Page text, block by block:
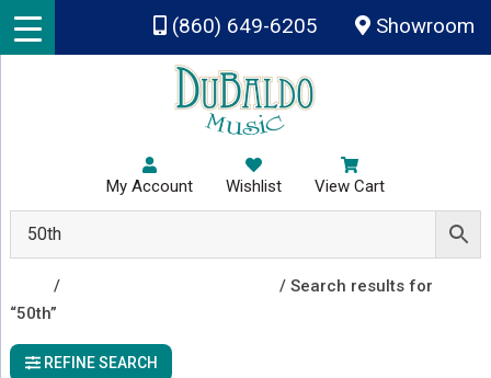
Skip to main content
(860) 649-6205 Showroom
My Account Wishlist View Cart
/
/ Search results for
“50th”
REFINE SEARCH